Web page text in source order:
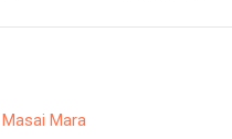
Masai Mara